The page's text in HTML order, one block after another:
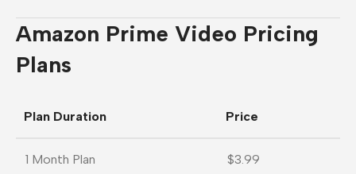
Amazon Prime Video Pricing
Plans
Plan Duration Price
1 Month Plan $3.99